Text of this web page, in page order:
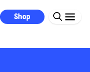
Shop